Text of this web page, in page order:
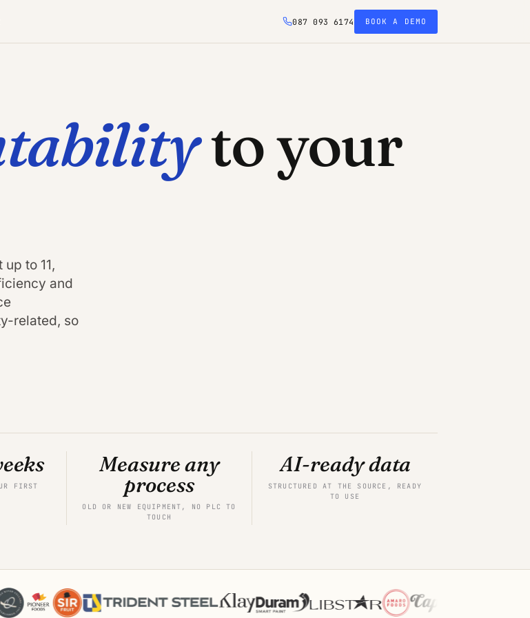
087 093 6174 BOOK A DEMO
to your
to 11,
and
related, so
FIRST
Measure any
process
OLD OR NEW EQUIPMENT, NO PLC TO
TOUCH
AI-ready data
STRUCTURED AT THE SOURCE, READY
TO USE